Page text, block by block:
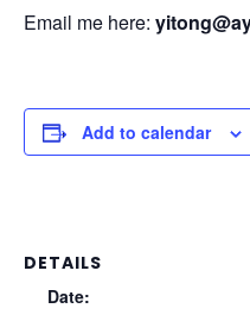
Email me here:
Add to calendar
DETAILS
Date: